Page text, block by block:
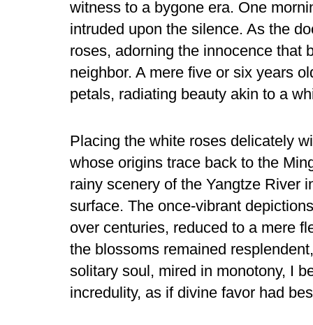
witness to a bygone era. One
intruded upon the silence. As the
roses, adorning the innocence that
neighbor. A mere five or six years
petals, radiating beauty akin to a
Placing the white roses delicately
whose origins trace back to the
rainy scenery of the Yangtze River
surface. The once-vibrant
over centuries, reduced to a mere
the blossoms remained
solitary soul, mired in monotony, I
incredulity, as if divine favor had